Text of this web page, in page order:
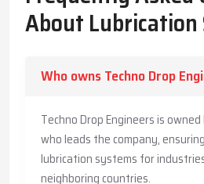
The Company has also made its
offering customers practical
Key Highlights
Accurate and timely lubricant
Reduced energy usage and wear
Trusted guidance for reliable
Core Functions – How
About Lubrication
Who owns Techno Drop
Techno Drop Engineers is
who leads the company,
lubrication systems for
neighboring countries.